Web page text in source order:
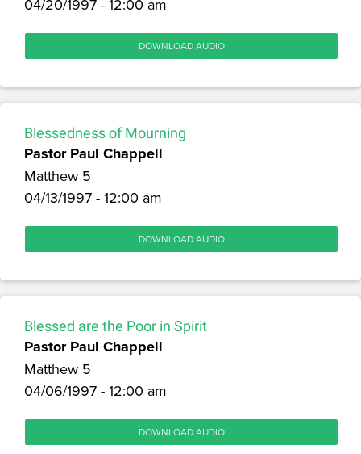
04/20/1997 - 12:00 am
DOWNLOAD AUDIO
Blessedness of Mourning
Pastor Paul Chappell
Matthew 5
04/13/1997 - 12:00 am
DOWNLOAD AUDIO
Blessed are the Poor in Spirit
Pastor Paul Chappell
Matthew 5
04/06/1997 - 12:00 am
DOWNLOAD AUDIO